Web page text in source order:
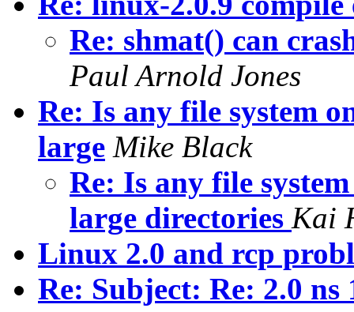
Re: shmat() can
Paul Arnold Jones
Re: Is any file system
large Mike Black
Re: Is any file
large directories Kai
Linux 2.0 and rcp
Re: Subject: Re: 2.0